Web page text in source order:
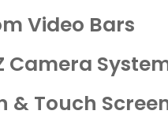
Video Bars
Camera
& Touch